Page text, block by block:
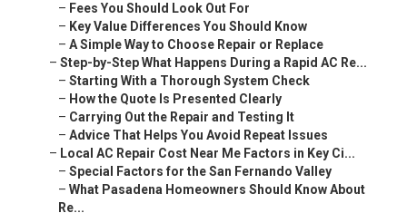
– Fees You Should Look Out For
– Key Value Differences You Should Know
– A Simple Way to Choose Repair or Replace
– Step-by-Step What Happens During a Rapid AC Re...
– Starting With a Thorough System Check
– How the Quote Is Presented Clearly
– Carrying Out the Repair and Testing It
– Advice That Helps You Avoid Repeat Issues
– Local AC Repair Cost Near Me Factors in Key Ci...
– Special Factors for the San Fernando Valley
– What Pasadena Homeowners Should Know About
Re...